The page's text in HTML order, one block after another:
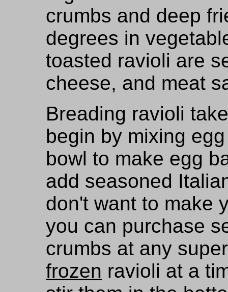
crumbs and deep
degrees in
toasted ravioli are
cheese, and meat
Breading ravioli
begin by mixing
bowl to make egg
add seasoned
don't want to make
you can purchase
crumbs at any
frozen ravioli at a